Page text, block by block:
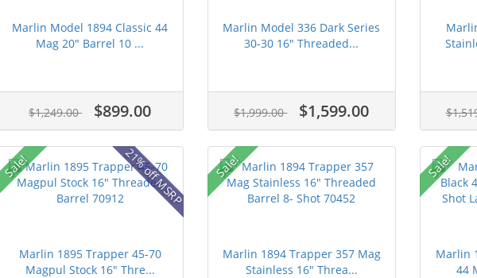
Marlin Model 1894 Classic 44
Mag 20" Barrel 10 ...
$1,249.00 $899.00
Marlin Model 336 Dark Series
30-30 16" Threaded...
$1,999.00 $1,599.00
Sale! 21% off MSRP
Marlin 1895 Trapper 45-70
Magpul Stock 16" Thre...
Sale!
Marlin 1894 Trapper 357 Mag
Stainless 16" Threa...
Sale!
Marlin
44